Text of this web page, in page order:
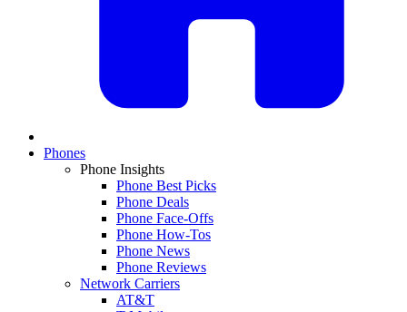
Phones
Phone Insights
Phone Best Picks
Phone Deals
Phone Face-Offs
Phone How-Tos
Phone News
Phone Reviews
Network Carriers
AT&T